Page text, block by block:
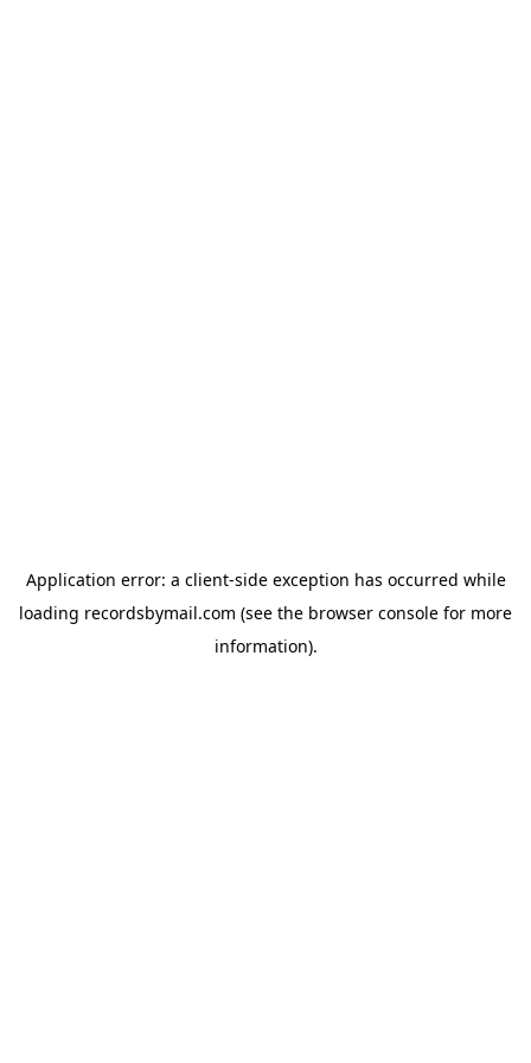
Application error: a client-side exception has occurred while
loading recordsbymail.com (see the browser console for more
information).